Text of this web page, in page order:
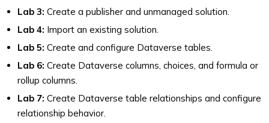
Lab 3: Create a publisher and unmanaged solution.
Lab 4: Import an existing solution.
Lab 5: Create and configure Dataverse tables.
Lab 6: Create Dataverse columns, choices, and formula or
rollup columns.
Lab 7: Create Dataverse table relationships and configure
relationship behavior.